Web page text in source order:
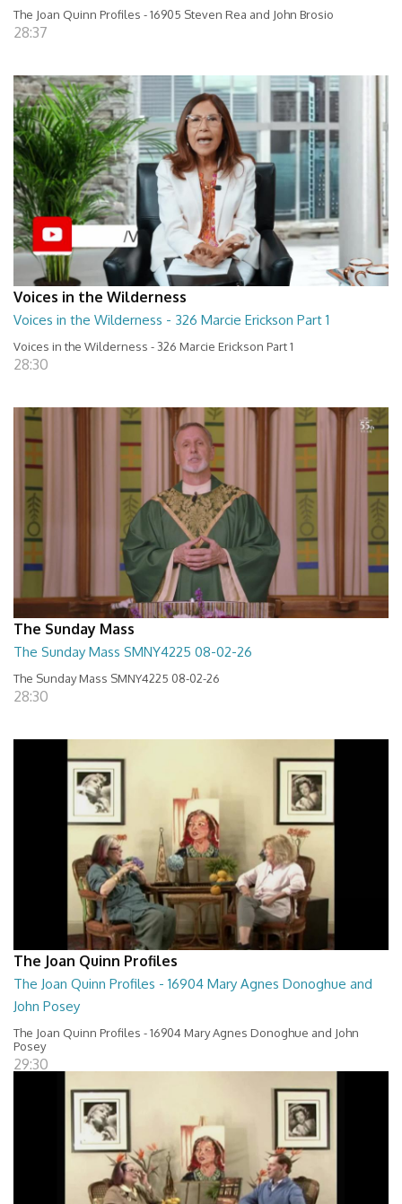
The Joan Quinn Profiles - 16905 Steven Rea and John Brosio
28:37
Voices in the Wilderness
Voices in the Wilderness - 326 Marcie Erickson Part 1
Voices in the Wilderness - 326 Marcie Erickson Part 1
28:30
The Sunday Mass
The Sunday Mass SMNY4225 08-02-26
The Sunday Mass SMNY4225 08-02-26
28:30
The Joan Quinn Profiles
The Joan Quinn Profiles - 16904 Mary Agnes Donoghue and
John Posey
The Joan Quinn Profiles - 16904 Mary Agnes Donoghue and John
Posey
29:30